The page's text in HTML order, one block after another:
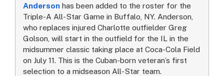
Anderson has been added to the roster for the
Triple-A All-Star Game in Buffalo, NY. Anderson,
who replaces injured Charlotte outfielder Greg
Golson, will start in the outfield for the IL in the
midsummer classic taking place at Coca-Cola Field
on July 11. This is the Cuban-born veteran’s first
selection to a midseason All-Star team.